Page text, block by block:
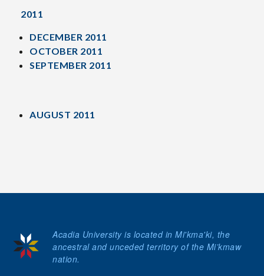
2011
DECEMBER 2011
OCTOBER 2011
SEPTEMBER 2011
AUGUST 2011
Acadia University is located in Mi'kma'ki, the
ancestral and unceded territory of the Mi’kmaw
nation.